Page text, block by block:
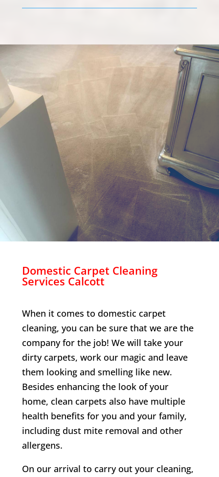
Domestic Carpet Cleaning
Services Calcott
When it comes to domestic carpet
cleaning, you can be sure that we are the
company for the job! We will take your
dirty carpets, work our magic and leave
them looking and smelling like new.
Besides enhancing the look of your
home, clean carpets also have multiple
health benefits for you and your family,
including dust mite removal and other
allergens.
On our arrival to carry out your cleaning,